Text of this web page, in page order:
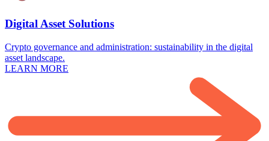
Digital Asset Solutions
Crypto governance and administration: sustainability in the digital
asset landscape.
LEARN MORE